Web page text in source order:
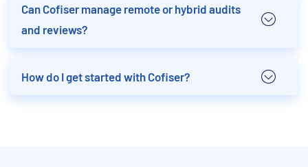
Can Cofiser manage remote or hybrid audits
and reviews?
How do I get started with Cofiser?